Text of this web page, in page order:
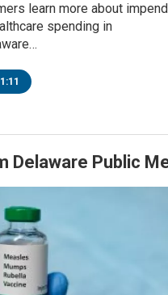
learn more about
spending in
1:11
Delaware Public